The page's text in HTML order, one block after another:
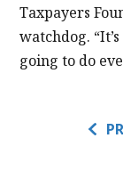
Taxpayers
watchdog.
going to do